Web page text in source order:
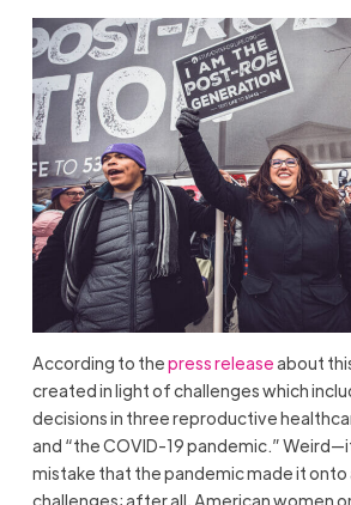
According to thepress releaseabout
created in light of challenges which
decisions in three reproductive
and “the COVID-19 pandemic.”
mistake that the pandemic made it onto
challenges; after all, American women